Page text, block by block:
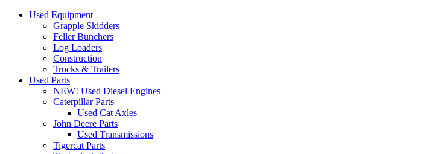
Used Equipment
Grapple Skidders
Feller Bunchers
Log Loaders
Construction
Trucks & Trailers
Used Parts
NEW! Used Diesel Engines
Caterpillar Parts
Used Cat Axles
John Deere Parts
Used Transmissions
Tigercat Parts